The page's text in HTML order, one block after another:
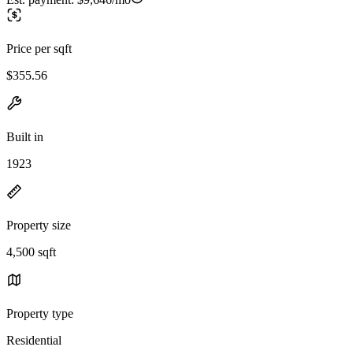
Price per sqft
$355.56
Built in
1923
Property size
4,500 sqft
Property type
Residential